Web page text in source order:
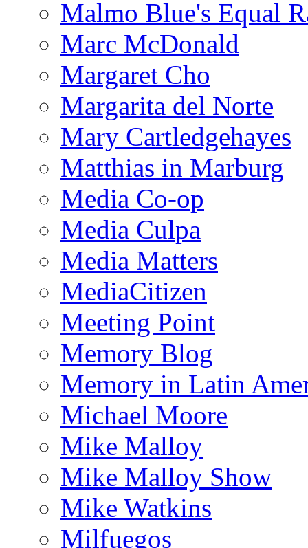
Malmo Blue's Equal
Marc McDonald
Margaret Cho
Margarita del Norte
Mary Cartledgehayes
Matthias in Marburg
Media Co-op
Media Culpa
Media Matters
MediaCitizen
Meeting Point
Memory Blog
Memory in Latin
Michael Moore
Mike Malloy
Mike Malloy Show
Mike Watkins
Milfuegos